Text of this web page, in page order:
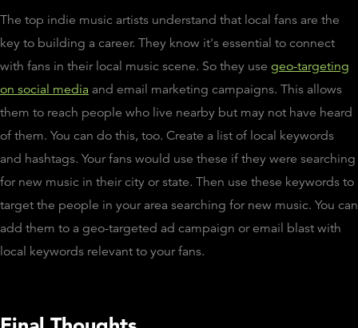
The top indie music artists understand that local fans are the
key to building a career. They know it's essential to connect
with fans in their local music scene. So they use geo-targeting
on social media and email marketing campaigns. This allows
them to reach people who live nearby but may not have heard
of them. You can do this, too. Create a list of local keywords
and hashtags. Your fans would use these if they were searching
for new music in their city or state. Then use these keywords to
target the people in your area searching for new music. You can
add them to a geo-targeted ad campaign or email blast with
local keywords relevant to your fans.